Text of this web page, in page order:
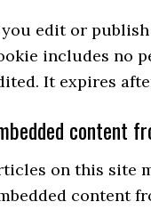
edit or
includes no
It expires
content
on this site
content